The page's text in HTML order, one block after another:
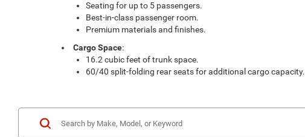
Seating for up to 5 passengers.
Best-in-class passenger room.
Premium materials and finishes.
Cargo Space:
16.2 cubic feet of trunk space.
60/40 split-folding rear seats for additional cargo capacity.